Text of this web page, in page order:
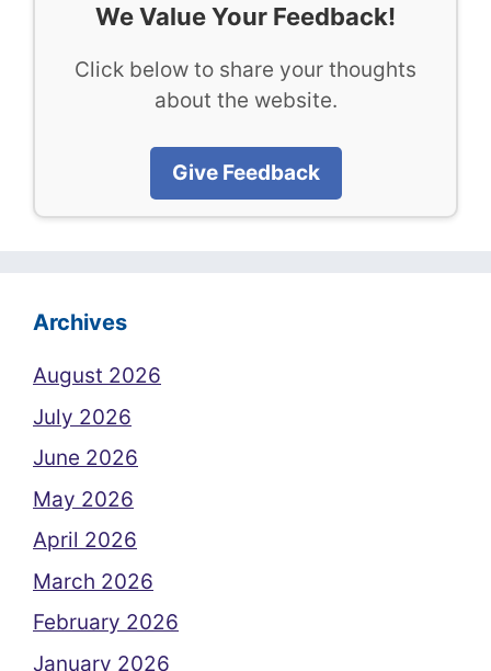
We Value Your Feedback!
Click below to share your thoughts
about the website.
Give Feedback
Archives
August 2026
July 2026
June 2026
May 2026
April 2026
March 2026
February 2026
January 2026